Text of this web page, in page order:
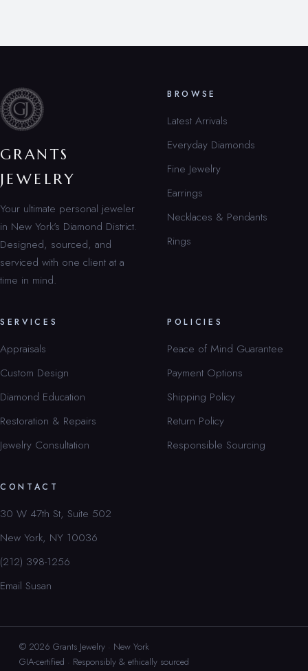
GRANTS
JEWELRY
Your ultimate personal jeweler
in New York’s Diamond District.
Designed, sourced, and
serviced with one client at a
time in mind.
BROWSE
Latest Arrivals
Everyday Diamonds
Fine Jewelry
Earrings
Necklaces & Pendants
Rings
SERVICES
Appraisals
Custom Design
Diamond Education
Restoration & Repairs
Jewelry Consultation
POLICIES
Peace of Mind Guarantee
Payment Options
Shipping Policy
Return Policy
Responsible Sourcing
CONTACT
30 W 47th St, Suite 502
New York, NY 10036
(212) 398-1256
Email Susan
© 2026 Grants Jewelry · New York
GIA-certified · Responsibly & ethically sourced